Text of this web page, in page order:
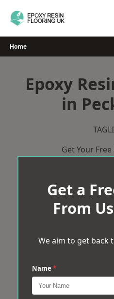
Home
Epoxy
in
Get Your
Get a
From
We aim to get back
Name *